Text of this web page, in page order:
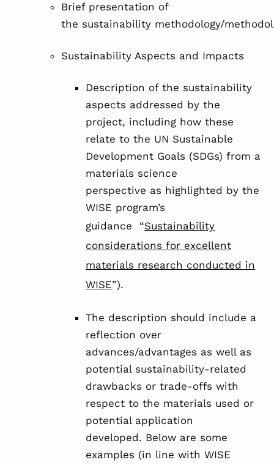
Brief presentation of
the sustainability methodology/
Sustainability Aspects and Impacts
Description of the sustainability
aspects addressed by the
project, including how these
relate to the UN Sustainable
Development Goals (SDGs) from a
materials science
perspective as highlighted by the
WISE program’s
guidance “Sustainability
considerations for excellent
materials research conducted in
WISE”).
The description should include a
reflection over
advances/advantages as well as
potential sustainability-related
drawbacks or trade-offs with
respect to the materials used or
potential application
developed. Below are some
examples (in line with WISE